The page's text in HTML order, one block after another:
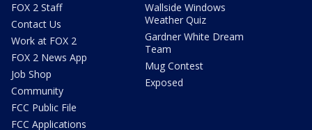
FOX 2 Staff
Contact Us
Work at FOX 2
FOX 2 News App
Job Shop
Community
FCC Public File
FCC Applications
Wallside Windows
Weather Quiz
Gardner White Dream
Team
Mug Contest
Exposed